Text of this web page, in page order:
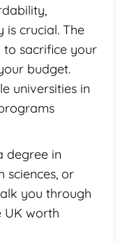
is crucial. The
to sacrifice your
budget.
universities in
degree in
sciences, or
you through
UK worth